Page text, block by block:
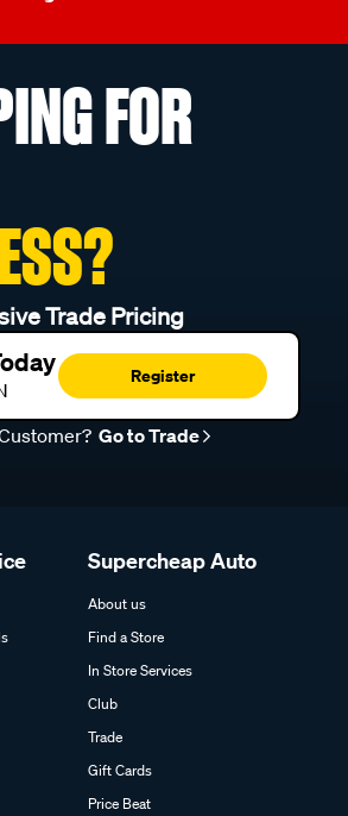
FOR
Trade Pricing
Register
Go to Trade
Supercheap Auto
About us
Find a Store
In Store Services
Club
Trade
Gift Cards
Price Beat